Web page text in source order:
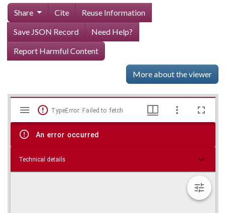
Share Cite
Reuse Information
Save JSON Record
Need Help?
Report Harmful Content
More about the viewer
Skip viewer
Mirador
viewer
TypeError: Failed to fetch
An error occurred
Technical details